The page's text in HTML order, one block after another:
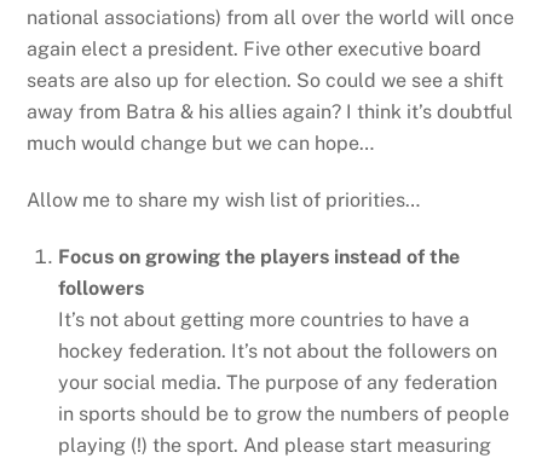
national associations) from all over the world will once
again elect a president. Five other executive board
seats are also up for election. So could we see a shift
away from Batra & his allies again? I think it’s doubtful
much would change but we can hope…
Allow me to share my wish list of priorities…
Focus on growing the players instead of the
followers
It’s not about getting more countries to have a
hockey federation. It’s not about the followers on
your social media. The purpose of any federation
in sports should be to grow the numbers of people
playing (!) the sport. And please start measuring